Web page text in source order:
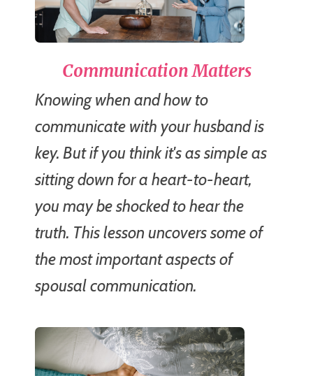
Communication Matters
Knowing when and how to
communicate with your husband is
key. But if you think it's as simple as
sitting down for a heart-to-heart,
you may be shocked to hear the
truth. This lesson uncovers some of
the most important aspects of
spousal communication.